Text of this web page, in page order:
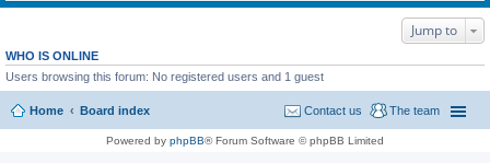
Jump to
WHO IS ONLINE
Users browsing this forum: No registered users and 1 guest
Home Board index The team
Contact us
Powered by phpBB® Forum Software © phpBB Limited